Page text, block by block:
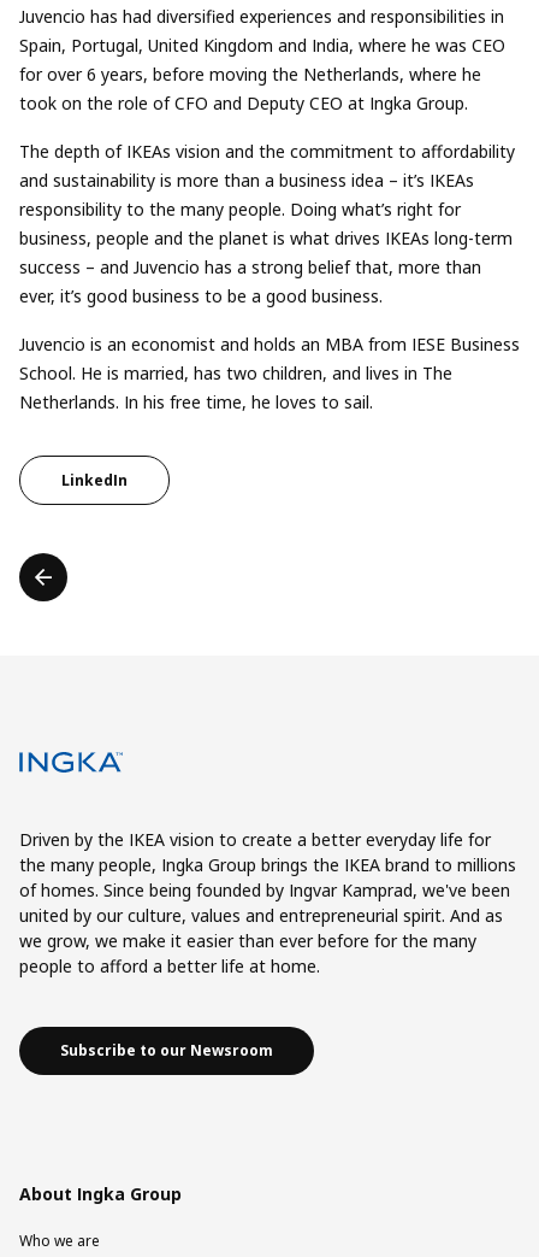
Juvencio has had diversified experiences and responsibilities in
Spain, Portugal, United Kingdom and India, where he was CEO
for over 6 years, before moving the Netherlands, where he
took on the role of CFO and Deputy CEO at Ingka Group.
The depth of IKEAs vision and the commitment to affordability
and sustainability is more than a business idea – it’s IKEAs
responsibility to the many people. Doing what’s right for
business, people and the planet is what drives IKEAs long-term
success – and Juvencio has a strong belief that, more than
ever, it’s good business to be a good business.
Juvencio is an economist and holds an MBA from IESE Business
School. He is married, has two children, and lives in The
Netherlands. In his free time, he loves to sail.
LinkedIn
Driven by the IKEA vision to create a better everyday life for
the many people, Ingka Group brings the IKEA brand to millions
of homes. Since being founded by Ingvar Kamprad, we've been
united by our culture, values and entrepreneurial spirit. And as
we grow, we make it easier than ever before for the many
people to afford a better life at home.
Subscribe to our Newsroom
About Ingka Group
Who we are